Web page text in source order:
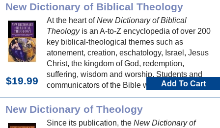
New Dictionary of Biblical Theology
At the heart ofNew Dictionary of Biblical
Theologyis an A-to-Z encyclopedia of over 200
key biblical-theological themes such as
atonement, creation, eschatology, Israel, Jesus
Christ, the kingdom of God, redemption,
suffering, wisdom and worship. Students and
communicators of the Bible will be well served
by articles exploring the theology of each biblical
book.
$19.99 Add To Cart
New Dictionary of Theology
Since its publication, the New Dictionary of